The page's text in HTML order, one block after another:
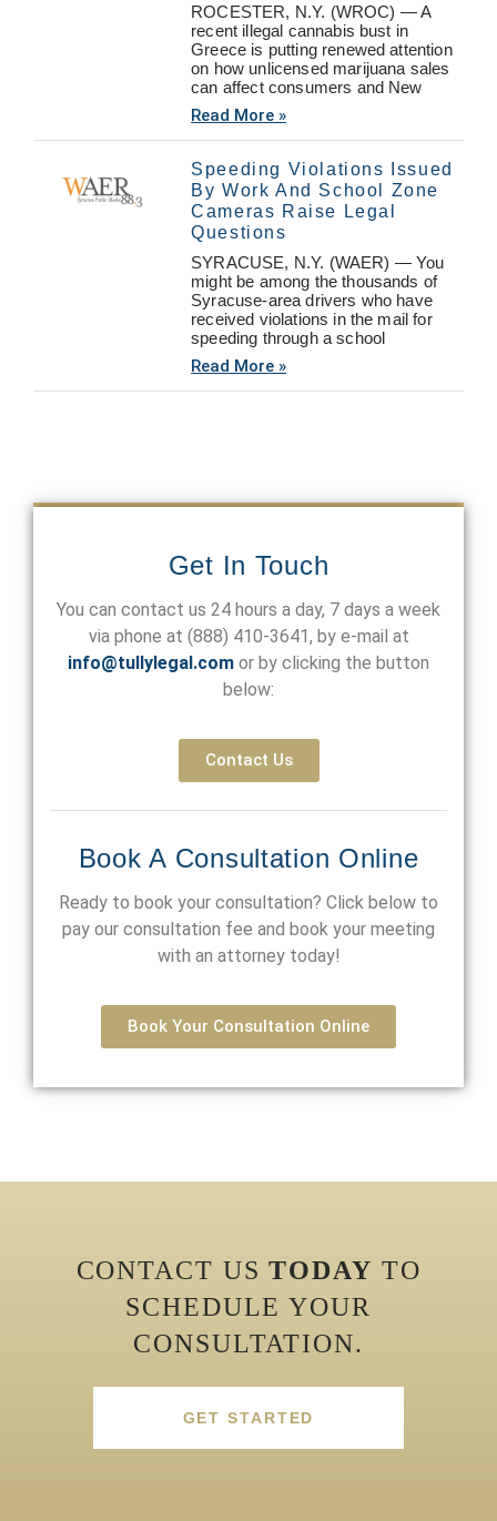
ROCESTER, N.Y. (WROC) — A
recent illegal cannabis bust in
Greece is putting renewed attention
on how unlicensed marijuana sales
can affect consumers and New
Read More »
Speeding Violations Issued
By Work And School Zone
Cameras Raise Legal
Questions
SYRACUSE, N.Y. (WAER) — You
might be among the thousands of
Syracuse-area drivers who have
received violations in the mail for
speeding through a school
Read More »
Get In Touch
You can contact us 24 hours a day, 7 days a week
via phone at (888) 410-3641, by e-mail at
info@tullylegal.com or by clicking the button
below:
Contact Us
Book A Consultation Online
Ready to book your consultation? Click below to
pay our consultation fee and book your meeting
with an attorney today!
Book Your Consultation Online
CONTACT USTODAY TO
SCHEDULE YOUR
CONSULTATION.
GET STARTED